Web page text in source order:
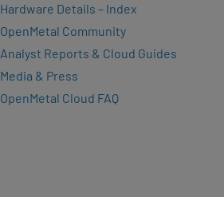
Hardware Details – Index
OpenMetal Community
Analyst Reports & Cloud Guides
Media & Press
OpenMetal Cloud FAQ